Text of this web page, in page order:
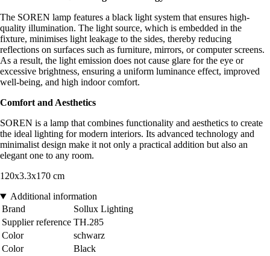
The SOREN lamp features a black light system that ensures high-
quality illumination. The light source, which is embedded in the
fixture, minimises light leakage to the sides, thereby reducing
reflections on surfaces such as furniture, mirrors, or computer screens.
As a result, the light emission does not cause glare for the eye or
excessive brightness, ensuring a uniform luminance effect, improved
well-being, and high indoor comfort.
Comfort and Aesthetics
SOREN is a lamp that combines functionality and aesthetics to create
the ideal lighting for modern interiors. Its advanced technology and
minimalist design make it not only a practical addition but also an
elegant one to any room.
120x3.3x170 cm
Additional information
Brand
Sollux Lighting
Supplier reference TH.285
Color
schwarz
Color
Black